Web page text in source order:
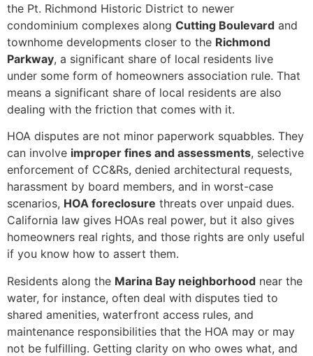
the Pt. Richmond Historic District to newer
condominium complexes along Cutting Boulevard and
townhome developments closer to the Richmond
Parkway, a significant share of local residents live
under some form of homeowners association rule. That
means a significant share of local residents are also
dealing with the friction that comes with it.
HOA disputes are not minor paperwork squabbles. They
can involve improper fines and assessments, selective
enforcement of CC&Rs, denied architectural requests,
harassment by board members, and in worst-case
scenarios, HOA foreclosure threats over unpaid dues.
California law gives HOAs real power, but it also gives
homeowners real rights, and those rights are only useful
if you know how to assert them.
Residents along the Marina Bay neighborhood near the
water, for instance, often deal with disputes tied to
shared amenities, waterfront access rules, and
maintenance responsibilities that the HOA may or may
not be fulfilling. Getting clarity on who owes what, and